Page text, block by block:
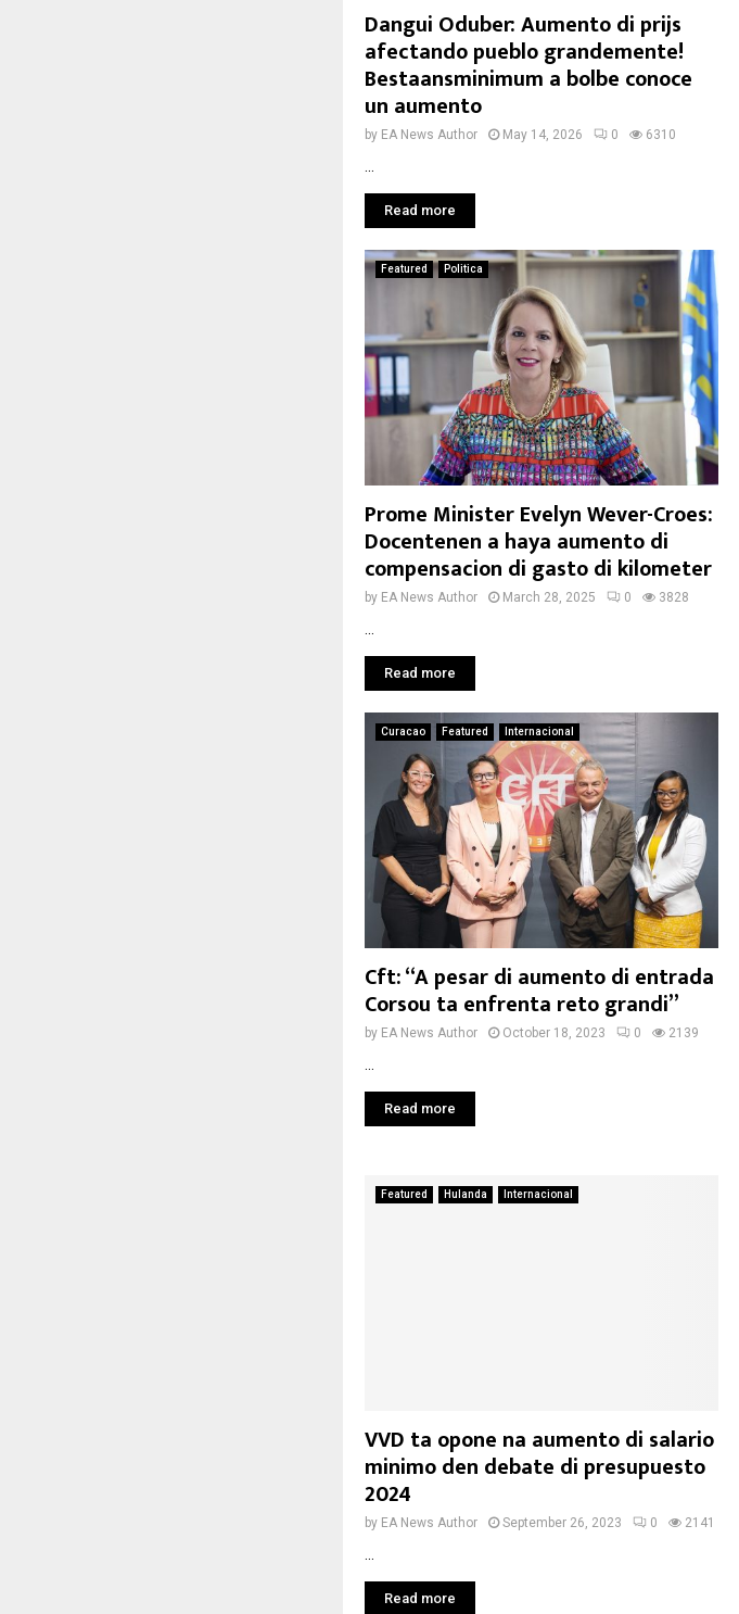
Dangui Oduber: Aumento di prijs
afectando pueblo grandemente!
Bestaansminimum a bolbe conoce
un aumento
by EA News Author May 14, 2026 0 6310
Read more
Featured Politica
Prome Minister Evelyn Wever-Croes:
Docentenen a haya aumento di
compensacion di gasto di kilometer
by EA News Author March 28, 2025 0 3828
Read more
Curacao Featured Internacional
Cft: “A pesar di aumento di entrada
Corsou ta enfrenta reto grandi”
by EA News Author October 18, 2023 0 2139
Read more
Featured Hulanda Internacional
VVD ta opone na aumento di salario
minimo den debate di presupuesto
2024
by EA News Author September 26, 2023 0 2141
Read more